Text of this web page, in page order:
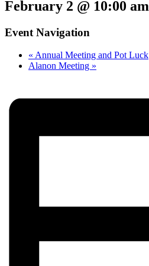
February 2 @ 10:00 am
Event Navigation
« Annual Meeting and Pot Luck
Alanon Meeting »